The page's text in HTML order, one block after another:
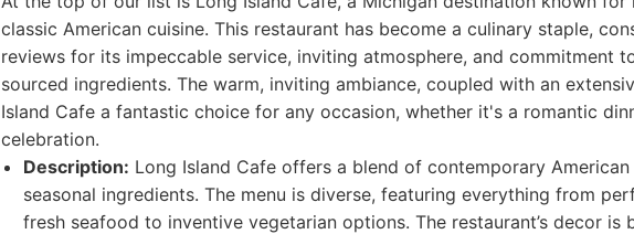
classic American cuisine. This restaurant has become a culinary staple,
reviews for its impeccable service, inviting atmosphere, and commitment
sourced ingredients. The warm, inviting ambiance, coupled with an
Island Cafe a fantastic choice for any occasion, whether it's a romantic
celebration.
Description: Long Island Cafe offers a blend of contemporary
seasonal ingredients. The menu is diverse, featuring everything from
fresh seafood to inventive vegetarian options. The restaurant’s decor is